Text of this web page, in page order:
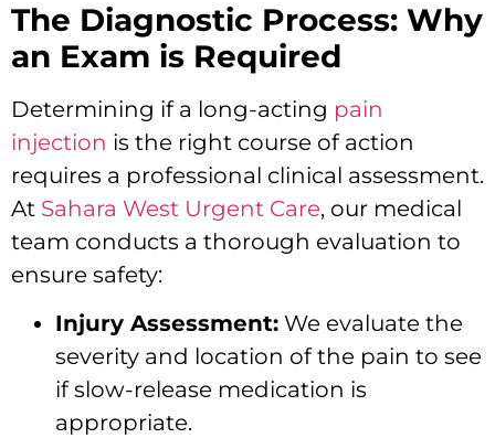
The Diagnostic Process: Why
an Exam is Required
Determining if a long-acting pain
injection is the right course of action
requires a professional clinical assessment.
At Sahara West Urgent Care, our medical
team conducts a thorough evaluation to
ensure safety:
Injury Assessment: We evaluate the
severity and location of the pain to see
if slow-release medication is
appropriate.